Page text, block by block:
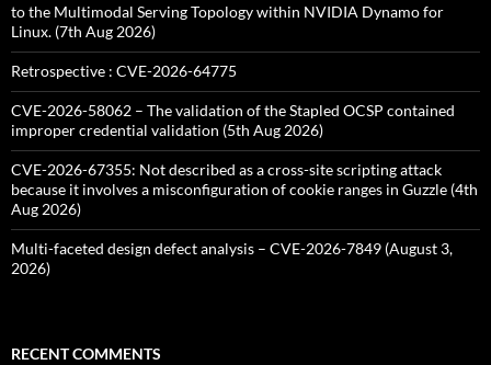
to the Multimodal Serving Topology within NVIDIA Dynamo for
Linux. (7th Aug 2026)
Retrospective : CVE-2026-64775
CVE-2026-58062 – The validation of the Stapled OCSP contained
improper credential validation (5th Aug 2026)
CVE-2026-67355: Not described as a cross-site scripting attack
because it involves a misconfiguration of cookie ranges in Guzzle (4th
Aug 2026)
Multi-faceted design defect analysis – CVE-2026-7849 (August 3,
2026)
RECENT COMMENTS